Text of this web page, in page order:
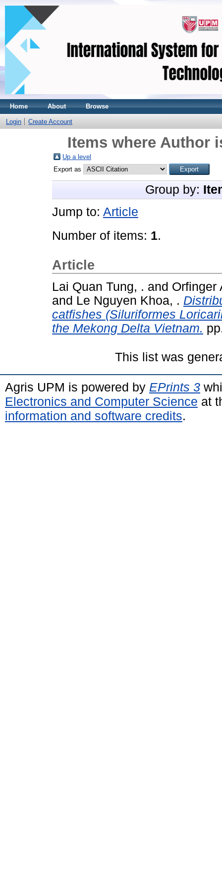
Home About Browse
Login Create Account
Items where Author
Up a level
Export as
Group by:
Jump to: Article
Number of items: 1.
Article
Lai Quan Tung, . and Orfinger
and Le Nguyen Khoa, .
catfishes (Siluriformes
the Mekong Delta Vietnam.
This list was
Agris UPM is powered by EPrints 3
Electronics and Computer Science at
information and software credits.